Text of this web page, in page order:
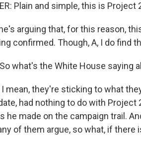
Plain and simple, this is
he's arguing that, for this reason,
confirmed. Though, A, I do find
So what's the White House saying
I mean, they're sticking to what
had nothing to do with
he made on the campaign trail.
of them argue, so what, if there